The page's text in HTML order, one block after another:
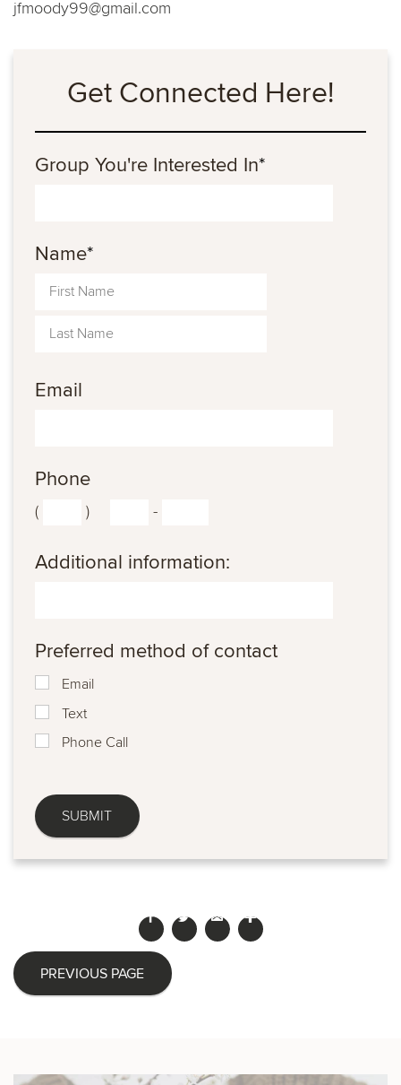
jfmoody99@gmail.com
Get Connected Here!
Group You're Interested In*
Name*
Email
Phone
( ) -
Additional information:
Preferred method of contact
Email
Text
Phone Call
PREVIOUS PAGE